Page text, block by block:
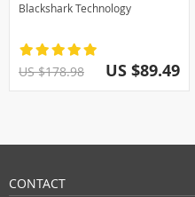
Blackshark Technology
US $178.98 US $89.49
CONTACT